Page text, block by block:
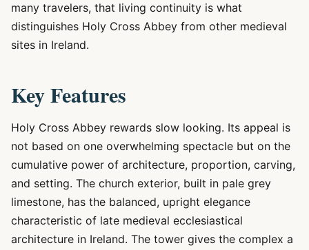
many travelers, that living continuity is what
distinguishes Holy Cross Abbey from other medieval
sites in Ireland.
Key Features
Holy Cross Abbey rewards slow looking. Its appeal is
not based on one overwhelming spectacle but on the
cumulative power of architecture, proportion, carving,
and setting. The church exterior, built in pale grey
limestone, has the balanced, upright elegance
characteristic of late medieval ecclesiastical
architecture in Ireland. The tower gives the complex a